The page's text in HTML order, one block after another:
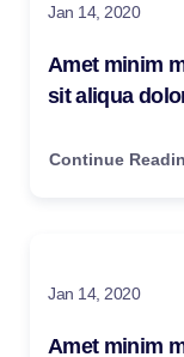
Jan 14, 2020
Amet minim
sit aliqua
Continue
Jan 14, 2020
Amet minim